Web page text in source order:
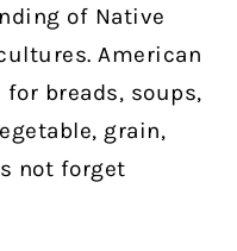
of Native
American
breads, soups,
grain,
not forget